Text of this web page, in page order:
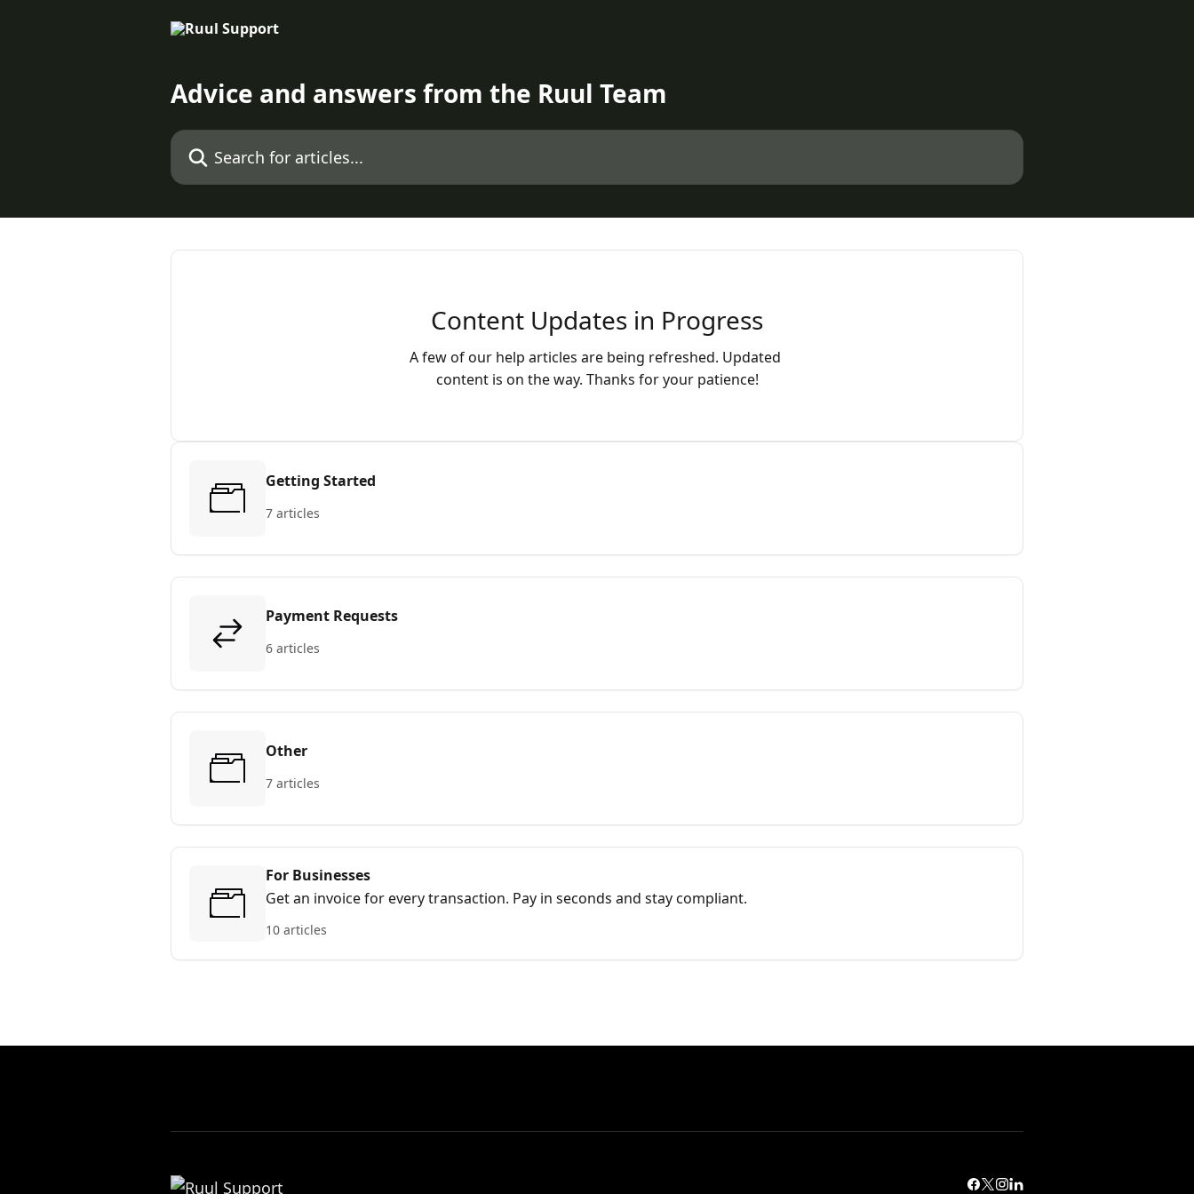
Advice and answers from the Ruul Team
Search for articles...
Content Updates in Progress
A few of our help articles are being refreshed. Updated
content is on the way. Thanks for your patience!
Getting Started
7 articles
Payment Requests
6 articles
Other
7 articles
For Businesses
Get an invoice for every transaction. Pay in seconds and stay compliant.
10 articles